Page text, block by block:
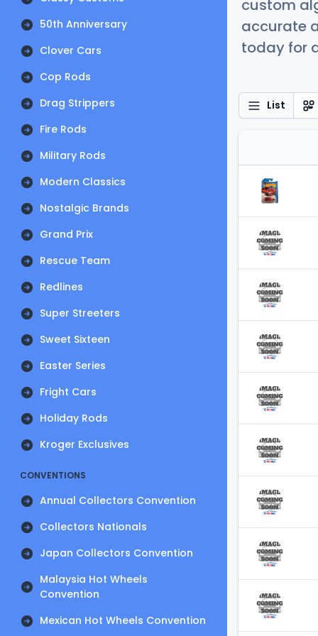
50th Anniversary
Clover Cars
Cop Rods
Drag Strippers
Fire Rods
Military Rods
Modern Classics
Nostalgic Brands
Grand Prix
Rescue Team
Redlines
Super Streeters
Sweet Sixteen
Easter Series
Fright Cars
Holiday Rods
Kroger Exclusives
CONVENTIONS
Annual Collectors Convention
Collectors Nationals
Japan Collectors Convention
Malaysia Hot Wheels
Convention
Mexican Hot Wheels Convention
custom
accurate
today for
List